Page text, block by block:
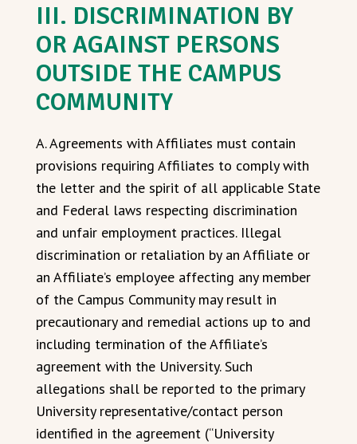
III. DISCRIMINATION BY
OR AGAINST PERSONS
OUTSIDE THE CAMPUS
COMMUNITY
A. Agreements with Affiliates must contain
provisions requiring Affiliates to comply with
the letter and the spirit of all applicable State
and Federal laws respecting discrimination
and unfair employment practices. Illegal
discrimination or retaliation by an Affiliate or
an Affiliate’s employee affecting any member
of the Campus Community may result in
precautionary and remedial actions up to and
including termination of the Affiliate’s
agreement with the University. Such
allegations shall be reported to the primary
University representative/contact person
identified in the agreement (“University